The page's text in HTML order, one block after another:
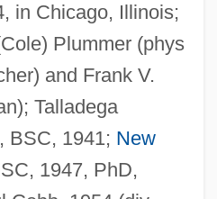
in Chicago, Illinois;
Plummer (phys
and Frank V.
Talladega
BSC, 1941; New
1947, PhD,